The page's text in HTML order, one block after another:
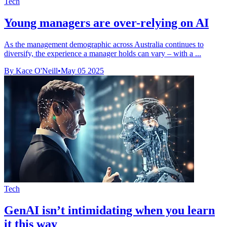
Young managers are over-relying on AI
As the management demographic across Australia continues to
diversify, the experience a manager holds can vary – with a ...
By Kace O'Neill•May 05 2025
Tech
GenAI isn’t intimidating when you learn
it this way